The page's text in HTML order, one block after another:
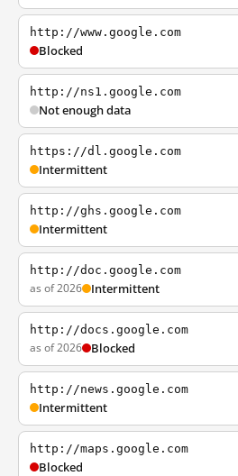
http://www.google.com
Blocked
http://ns1.google.com
Not enough data
https://dl.google.com
Intermittent
http://ghs.google.com
Intermittent
http://doc.google.com
as of 2026 Intermittent
http://docs.google.com
as of 2026 Blocked
http://news.google.com
Intermittent
http://maps.google.com
Blocked